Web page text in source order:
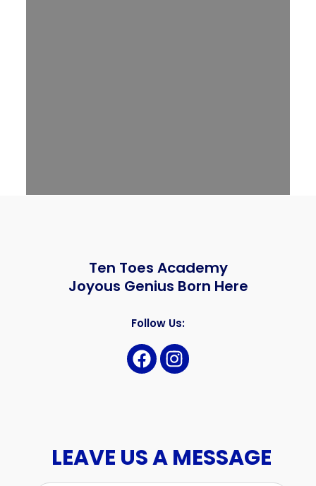
Ten Toes Academy
Joyous Genius Born Here
Follow Us:
LEAVE US A MESSAGE